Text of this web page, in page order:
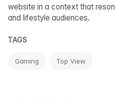
website in a context that
and lifestyle audiences.
TAGS
Gaming Top View